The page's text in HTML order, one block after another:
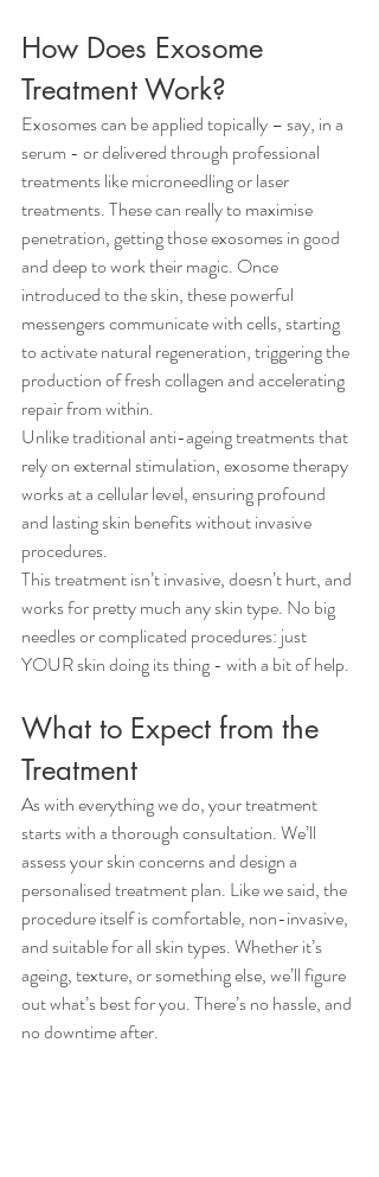
How Does Exosome
Treatment Work?
Exosomes can be applied topically – say, in a
serum - or delivered through professional
treatments like microneedling or laser
treatments. These can really to maximise
penetration, getting those exosomes in good
and deep to work their magic. Once
introduced to the skin, these powerful
messengers communicate with cells, starting
to activate natural regeneration, triggering the
production of fresh collagen and accelerating
repair from within.
Unlike traditional anti-ageing treatments that
rely on external stimulation, exosome therapy
works at a cellular level, ensuring profound
and lasting skin benefits without invasive
procedures.
This treatment isn’t invasive, doesn’t hurt, and
works for pretty much any skin type. No big
needles or complicated procedures: just
YOUR skin doing its thing - with a bit of help.
What to Expect from the
Treatment
As with everything we do, your treatment
starts with a thorough consultation. We’ll
assess your skin concerns and design a
personalised treatment plan. Like we said, the
procedure itself is comfortable, non-invasive,
and suitable for all skin types. Whether it’s
ageing, texture, or something else, we’ll figure
out what’s best for you. There’s no hassle, and
no downtime after.